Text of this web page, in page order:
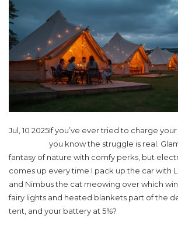
Jul, 10 2025If you’ve ever tried to charge
you know the struggle is real.
fantasy of nature with comfy perks, but
comes up every time I pack up the car with
and Nimbus the cat meowing over which
fairy lights and heated blankets part of the
tent, and your battery at 5%?